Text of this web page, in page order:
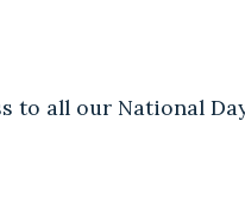
to all our National